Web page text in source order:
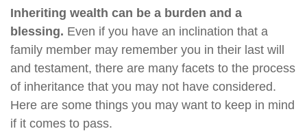
Inheriting wealth can be a burden and a
blessing. Even if you have an inclination that a
family member may remember you in their last will
and testament, there are many facets to the process
of inheritance that you may not have considered.
Here are some things you may want to keep in mind
if it comes to pass.